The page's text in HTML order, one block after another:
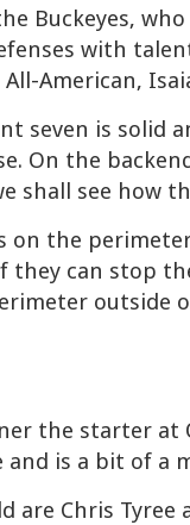
Buckeyes,
with
American,
seven is solid
On the
shall see how
on the
they can stop
outside
the starter at
is a bit of a
are Chris Tyree